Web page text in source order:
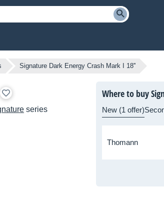
Signature Dark Energy Crash Mark I 18''
series
Where to buy
New (1 offer)
Thomann